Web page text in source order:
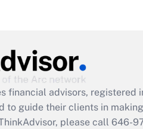
financial advisors, registered
to guide their clients in
please call 646-